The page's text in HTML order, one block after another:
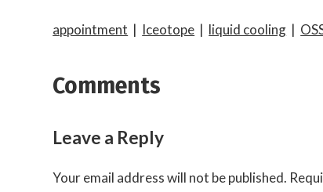
appointment | Iceotope | liquid cooling |
Comments
Leave a Reply
Your email address will not be published.